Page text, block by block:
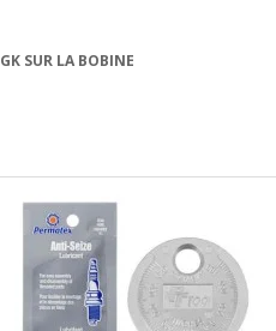
SUR LA BOBINE